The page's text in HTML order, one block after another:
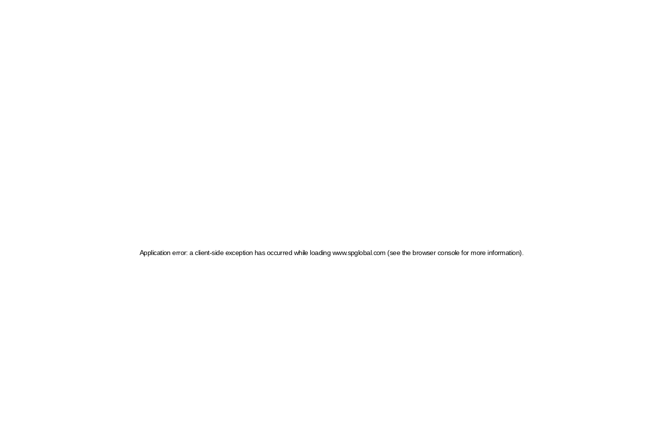
Application error: a client-side exception has occurred while loading www.spglobal.com (see the browser console for more information)